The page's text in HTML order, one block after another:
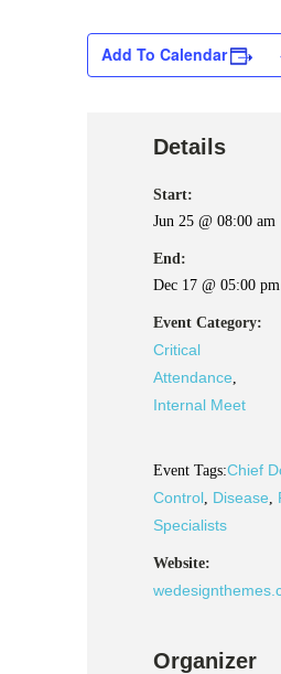
Add To Calendar
Details
Start:
Jun 25 @ 08:00 am
End:
Dec 17 @ 05:00 pm
Event Category:
Critical
Attendance,
Internal Meet
Event Tags:Chief
Control, Disease,
Specialists
Website:
Organizer